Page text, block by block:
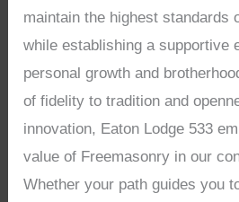
maintain the highest standards
while establishing a supportive
personal growth and
of fidelity to tradition and
innovation, Eaton Lodge 533
value of Freemasonry in our
Whether your path guides you